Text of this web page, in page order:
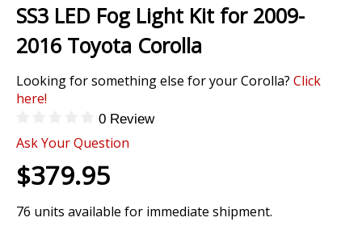
beginning
of
the
gallery
SS3 LED Fog Light Kit for 2009-
2016 Toyota Corolla
Looking for something else for your Corolla? Click
here!
0 Review
Ask Your Question
$379.95
76 units available for immediate shipment.